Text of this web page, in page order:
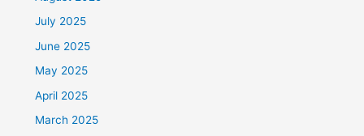
July 2025
June 2025
May 2025
April 2025
March 2025